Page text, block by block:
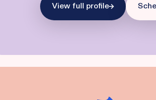
View full profile